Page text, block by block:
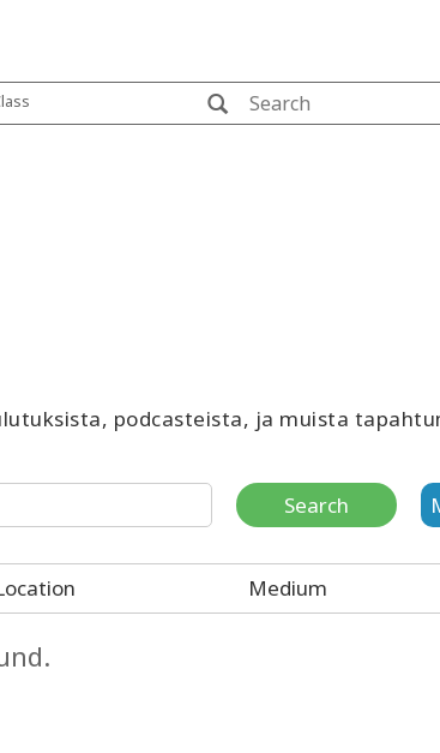
podcasteista, ja muista
Search
Medium